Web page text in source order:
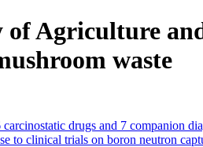
Agriculture
waste
carcinostatic drugs and 7 companion
to clinical trials on boron neutron